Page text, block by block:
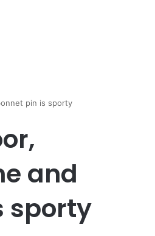
pin is sporty
and
sporty